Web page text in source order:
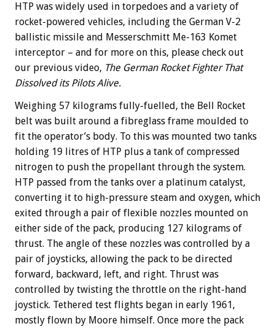
HTP was widely used in torpedoes and a variety of
rocket-powered vehicles, including the German V-2
ballistic missile and Messerschmitt Me-163 Komet
interceptor – and for more on this, please check out
our previous video, The German Rocket Fighter That
Dissolved its Pilots Alive.
Weighing 57 kilograms fully-fuelled, the Bell Rocket
belt was built around a fibreglass frame moulded to
fit the operator’s body. To this was mounted two tanks
holding 19 litres of HTP plus a tank of compressed
nitrogen to push the propellant through the system.
HTP passed from the tanks over a platinum catalyst,
converting it to high-pressure steam and oxygen, which
exited through a pair of flexible nozzles mounted on
either side of the pack, producing 127 kilograms of
thrust. The angle of these nozzles was controlled by a
pair of joysticks, allowing the pack to be directed
forward, backward, left, and right. Thrust was
controlled by twisting the throttle on the right-hand
joystick. Tethered test flights began in early 1961,
mostly flown by Moore himself. Once more the pack